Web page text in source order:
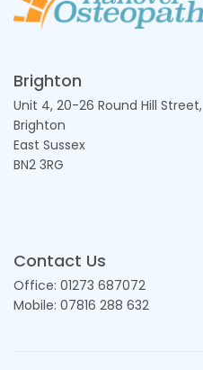
Brighton
Unit 4, 20-26 Round Hill Street,
Brighton
East Sussex
BN2 3RG
Contact Us
Office: 01273 687072
Mobile: 07816 288 632